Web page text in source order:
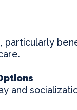
particularly
and